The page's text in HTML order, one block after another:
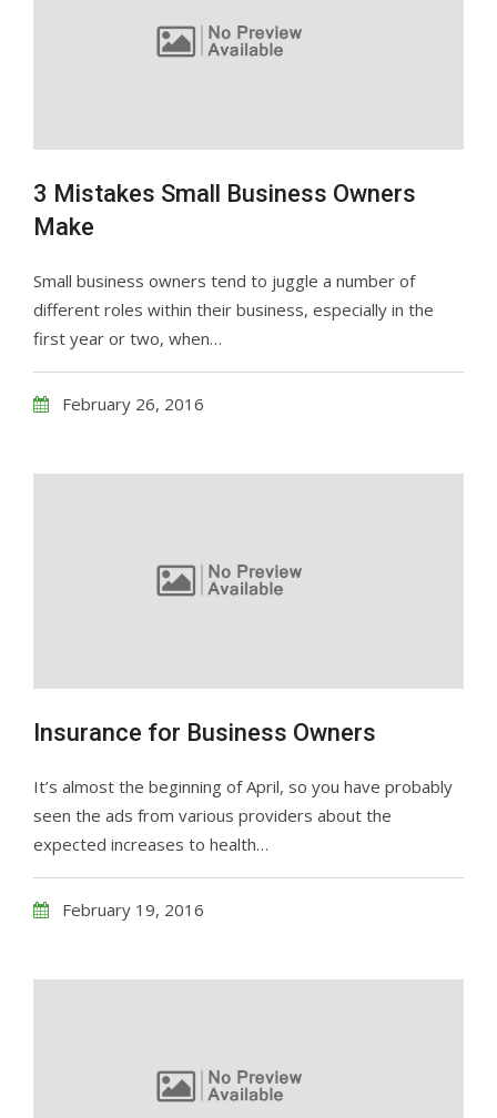
3 Mistakes Small Business Owners
Make
Small business owners tend to juggle a number of
different roles within their business, especially in the
first year or two, when…
February 26, 2016
Insurance for Business Owners
It’s almost the beginning of April, so you have probably
seen the ads from various providers about the
expected increases to health…
February 19, 2016